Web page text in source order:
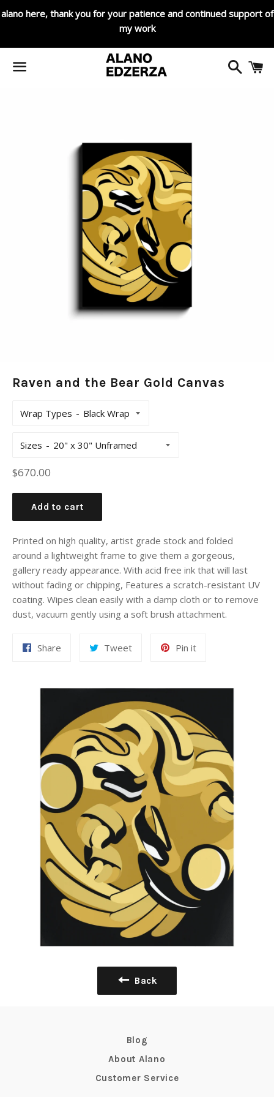
alano here, thank you for your patience and continued support of
my work
Search
Raven and the Bear Gold Canvas
Wrap Types
Sizes
Regular
$670.00
Add to cart
Printed on high quality, artist grade stock and folded
around a lightweight frame to give them a gorgeous,
gallery ready appearance. With acid free ink that will last
without fading or chipping, Features a scratch-resistant UV
coating. Wipes clean easily with a damp cloth or to remove
dust, vacuum gently using a soft brush attachment.
Share TweetTweet
Pin itPin
Back
Blog
About Alano
Customer Service